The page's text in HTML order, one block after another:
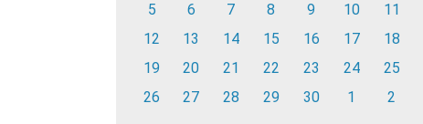
5
6 7 8 9 10
11
12
13 14 15 16 17
18
19
20 21 22 23 24
25
26
27 28 29 30 1 2